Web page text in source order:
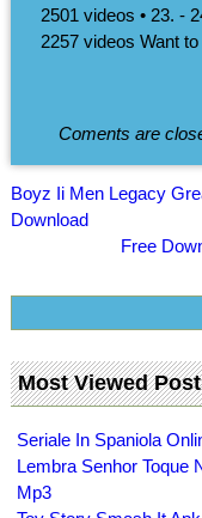
2501 videos • 23. -
2257 videos Want
Coments are
Boyz Ii Men Legacy
Download
Free
Most Viewed
Seriale In Spaniola
Lembra Senhor Toque
Mp3